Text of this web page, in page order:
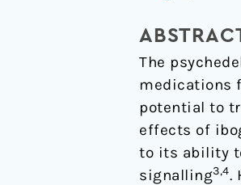
The
medications
potential to
effects of
to its ability
signalling3,4.